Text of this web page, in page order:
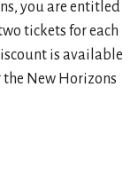
you are entitled
tickets for each
is available
the New Horizons